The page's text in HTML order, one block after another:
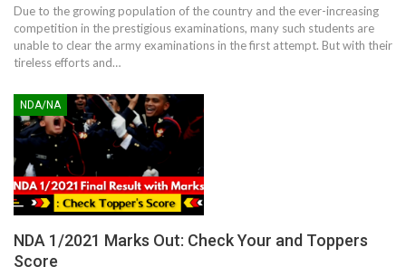
Due to the growing population of the country and the ever-increasing
competition in the prestigious examinations, many such students are
unable to clear the army examinations in the first attempt. But with their
tireless efforts and…
NDA/NA
NDA 1/2021 Marks Out: Check Your and Toppers
Score